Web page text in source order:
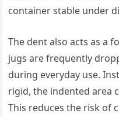
container stable under
The dent also acts as a
jugs are frequently
during everyday use.
rigid, the indented area
This reduces the risk of